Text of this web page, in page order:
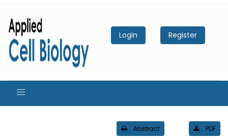
Login Register
Abstract PDF